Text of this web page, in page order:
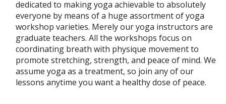
dedicated to making yoga achievable to absolutely
everyone by means of a huge assortment of yoga
workshop varieties. Merely our yoga instructors are
graduate teachers. All the workshops focus on
coordinating breath with physique movement to
promote stretching, strength, and peace of mind. We
assume yoga as a treatment, so join any of our
lessons anytime you want a healthy dose of peace.